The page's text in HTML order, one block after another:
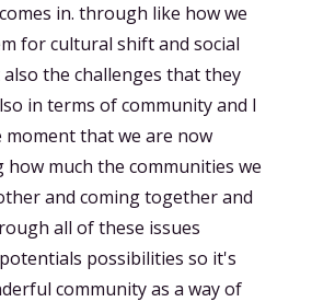
in. through like how we
for cultural shift and social
the challenges that they
in terms of community and I
moment that we are now
how much the communities we
and coming together and
all of these issues
possibilities so it's
community as a way of